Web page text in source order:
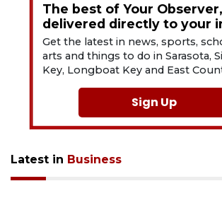
The best of Your Observer,
delivered directly to your
Get the latest in news, sports,
arts and things to do in Sarasota,
Key, Longboat Key and East
Sign Up
Latest in Business